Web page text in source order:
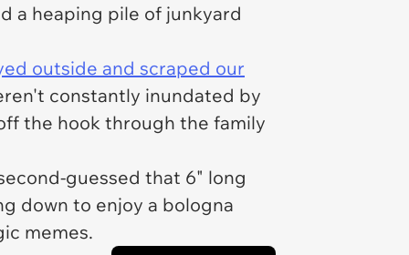
a heaping pile of junkyard
outside and scraped our
constantly inundated by
the hook through the family
guessed that 6" long
down to enjoy a bologna
memes.